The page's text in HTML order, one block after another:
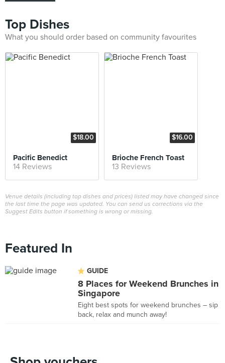
Top Dishes
What you should order based on community favourites
$18.00
Pacific Benedict
14 Reviews
$16.00
Brioche French Toast
13 Reviews
Venue details (including top dishes and prices) listed may have changed since
the last time the page was updated. You can send us corrections via the
Suggest Edits button if something is wrong or missing.
Featured In
GUIDE
8 Places for Weekend Brunches in
Singapore
Eight best spots for weekend brunches – sip
back, relax and munch away!